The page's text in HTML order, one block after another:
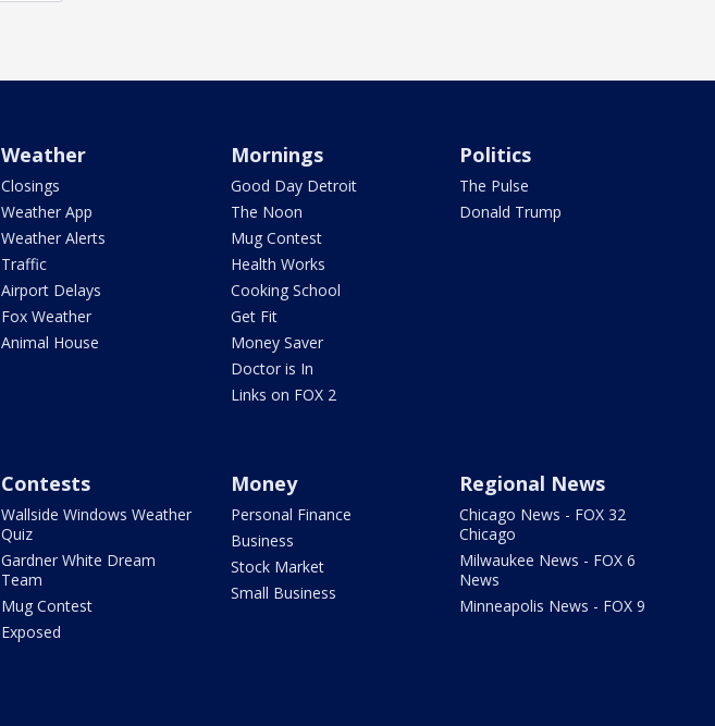
Weather
Closings
Weather App
Weather Alerts
Traffic
Airport Delays
Fox Weather
Animal House
Mornings
Good Day Detroit
The Noon
Mug Contest
Health Works
Cooking School
Get Fit
Money Saver
Doctor is In
Links on FOX 2
Politics
The Pulse
Donald Trump
Contests
Wallside Windows Weather
Quiz
Gardner White Dream
Team
Mug Contest
Exposed
Money
Personal Finance
Business
Stock Market
Small Business
Regional News
Chicago News - FOX 32
Chicago
Milwaukee News - FOX 6
News
Minneapolis News - FOX 9